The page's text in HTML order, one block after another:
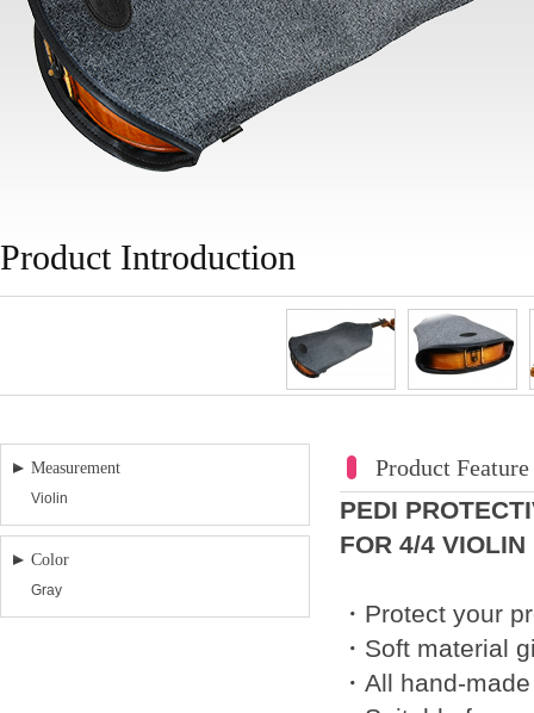
Product Introduction
Measurement
Violin
Color
Gray
Product Feature
PEDI
FOR 4/4 VIOLIN
・Protect your
・Soft material
・All hand-